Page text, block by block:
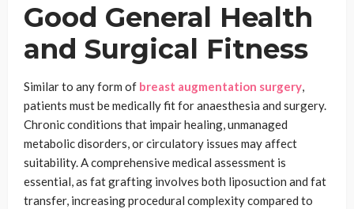
Good General Health
and Surgical Fitness
Similar to any form of breast augmentation surgery,
patients must be medically fit for anaesthesia and surgery.
Chronic conditions that impair healing, unmanaged
metabolic disorders, or circulatory issues may affect
suitability. A comprehensive medical assessment is
essential, as fat grafting involves both liposuction and fat
transfer, increasing procedural complexity compared to